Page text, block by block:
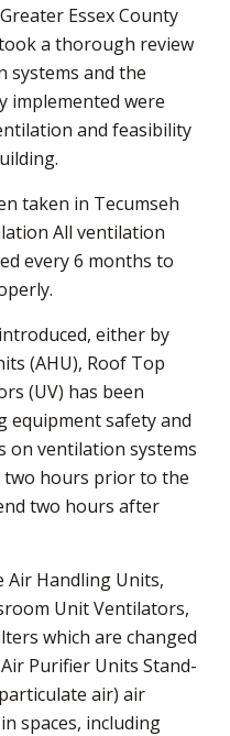
Essex County
a thorough review
systems and the
implemented were
and feasibility
taken in Tecumseh
All ventilation
every 6 months to
either by
(AHU), Roof Top
(UV) has been
equipment safety and
on ventilation systems
two hours prior to the
two hours after
Handling Units,
Unit Ventilators,
which are changed
Purifier Units Stand-
air) air
spaces, including